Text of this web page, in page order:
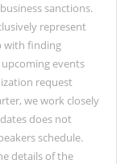
sanctions.
represent
with finding
events
request
we work closely
does not
schedule.
details of the